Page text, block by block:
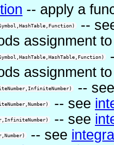
-- apply a
--
assignment
assignment
--
-- see
-- see
-- see